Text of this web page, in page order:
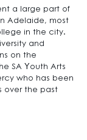
a large part of
Adelaide, most
in the city.
and
on the
SA Youth Arts
who has been
over the past